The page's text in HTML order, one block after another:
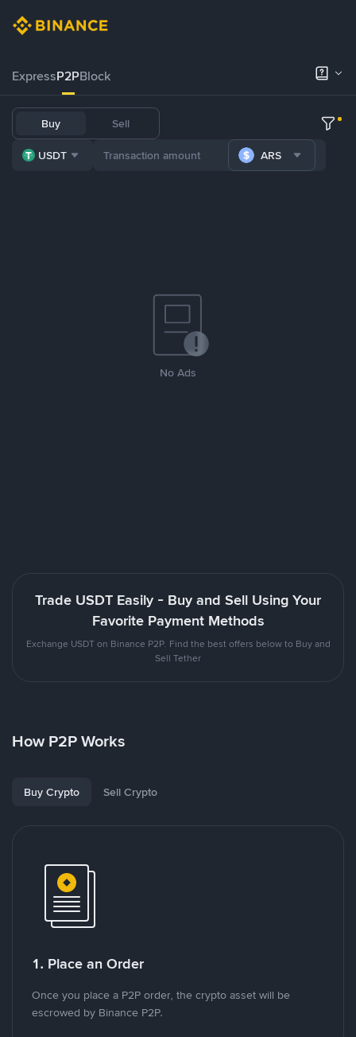
ExpressP2PBlock
Buy Sell
USDT ARS
No Ads
Trade USDT Easily - Buy and Sell Using Your
Favorite Payment Methods
Exchange USDT on Binance P2P. Find the best offers below to Buy and
Sell Tether
How P2P Works
Buy Crypto Sell Crypto
1. Place an Order
Once you place a P2P order, the crypto asset will be
escrowed by Binance P2P.